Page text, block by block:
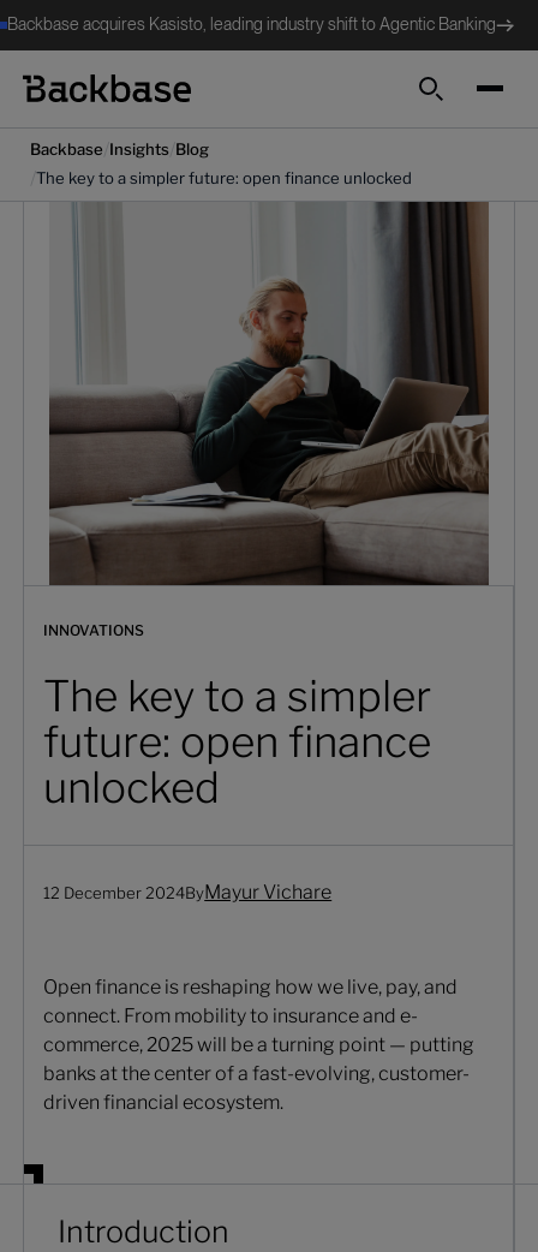
Backbase acquires Kasisto, leading industry shift to Agentic Banking
Search
Backbase Insights Blog
/The key to a simpler future: open finance unlocked
INNOVATIONS
The key to a simpler
future: open finance
unlocked
12 December 2024ByMayur Vichare
Open finance is reshaping how we live, pay, and
connect. From mobility to insurance and e-
commerce, 2025 will be a turning point — putting
banks at the center of a fast-evolving, customer-
driven financial ecosystem.
Introduction